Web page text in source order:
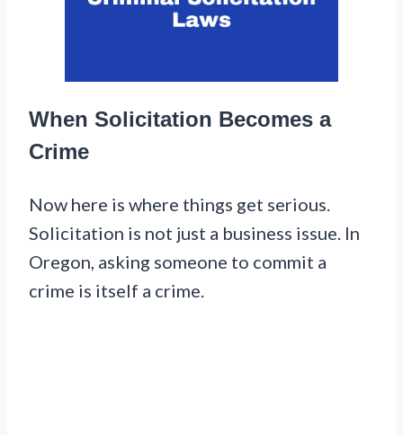
When Solicitation Becomes a
Crime
Now here is where things get serious.
Solicitation is not just a business issue. In
Oregon, asking someone to commit a
crime is itself a crime.